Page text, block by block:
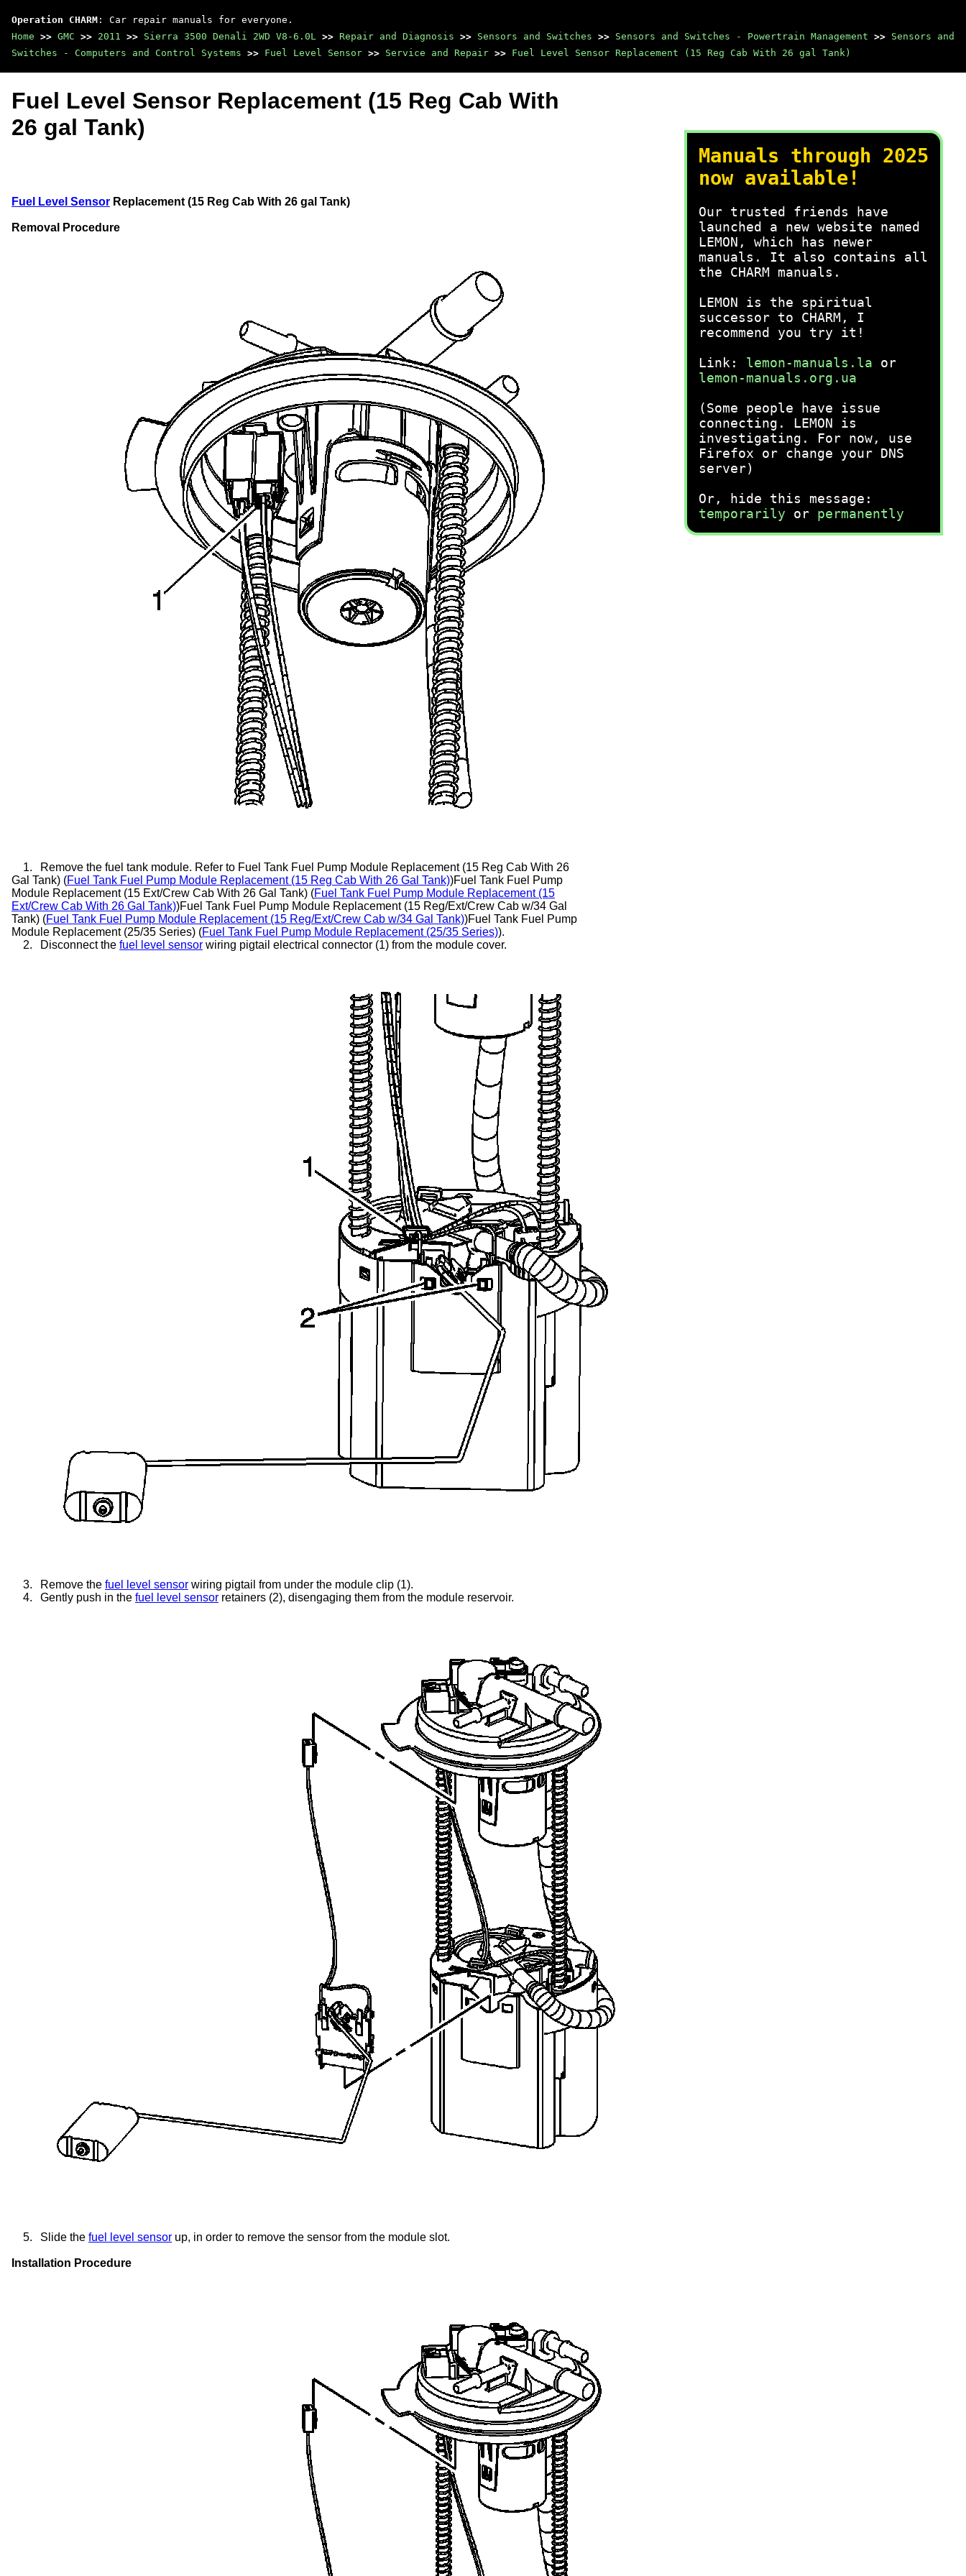
Operation CHARM : Car repair manuals for everyone.
Home >> GMC >> 2011 >> Sierra 3500 Denali 2WD V8-6.0L >> Repair and Diagnosis >> Sensors and Switches >> Sensors and Switches - Powertrain Management >> Sensors and
Switches - Computers and Control Systems >> Fuel Level Sensor >> Service and Repair >> Fuel Level Sensor Replacement (15 Reg Cab With 26 gal Tank)
Manuals through 2025
now available!
Our trusted friends have
launched a new website named
LEMON, which has newer
manuals. It also contains all
the CHARM manuals.
LEMON is the spiritual
successor to CHARM, I
recommend you try it!
Link: lemon-manuals.la or
lemon-manuals.org.ua
(Some people have issue
connecting. LEMON is
investigating. For now, use
Firefox or change your DNS
server)
Or, hide this message:
temporarily or permanently
Fuel Level Sensor Replacement (15 Reg Cab With
26 gal Tank)
Fuel Level Sensor Replacement (15 Reg Cab With 26 gal Tank)
Removal Procedure
1.
Remove the fuel tank module. Refer to Fuel Tank Fuel Pump Module Replacement (15 Reg Cab With 26
Gal Tank) (Fuel Tank Fuel Pump Module Replacement (15 Reg Cab With 26 Gal Tank))Fuel Tank Fuel Pump
Module Replacement (15 Ext/Crew Cab With 26 Gal Tank) (Fuel Tank Fuel Pump Module Replacement (15
Ext/Crew Cab With 26 Gal Tank))Fuel Tank Fuel Pump Module Replacement (15 Reg/Ext/Crew Cab w/34 Gal
Tank) (Fuel Tank Fuel Pump Module Replacement (15 Reg/Ext/Crew Cab w/34 Gal Tank))Fuel Tank Fuel Pump
Module Replacement (25/35 Series) (Fuel Tank Fuel Pump Module Replacement (25/35 Series)).
2.
Disconnect the fuel level sensor wiring pigtail electrical connector (1) from the module cover.
3. Remove the fuel level sensor wiring pigtail from under the module clip (1).
4.
Gently push in the fuel level sensor retainers (2), disengaging them from the module reservoir.
5. Slide the fuel level sensor up, in order to remove the sensor from the module slot.
Installation Procedure